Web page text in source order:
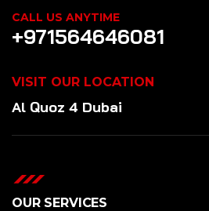
CALL US ANYTIME
+971564646081
VISIT OUR LOCATION
Al Quoz 4 Dubai
OUR SERVICES